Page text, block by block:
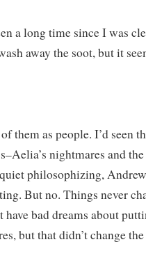
a long time since I was
away the soot, but it
them as people. I’d seen
nightmares and
philosophizing,
But no. Things never
bad dreams about
but that didn’t change